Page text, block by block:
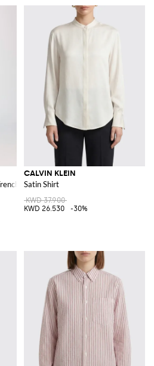
Coat with Tie Belt
CALVIN KLEIN
Satin Shirt
KWD 37.900
KWD 26.530
-30%